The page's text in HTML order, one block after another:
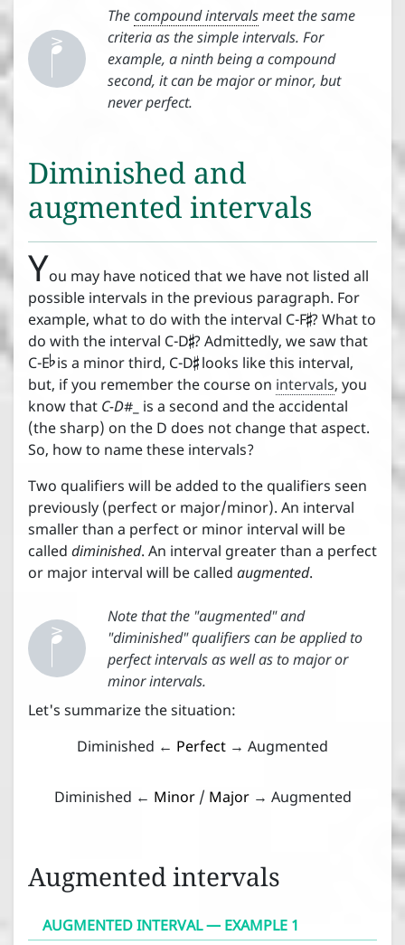

 Thecompound intervalsmeet the same
criteria as the simple intervals. For
example, a ninth being a compound
second, it can be major or minor, but
never perfect.
Diminished and
augmented intervals
You may have noticed that we have not listed all
possible intervals in the previous paragraph. For
example, what to do with the interval C-F? What to
do with the interval C-D? Admittedly, we saw that
C-Eis a minor third, C-Dlooks like this interval,
but, if you remember the course on intervals, you
know that C-D#_ is a second and the accidental
(the sharp) on the D does not change that aspect.
So, how to name these intervals?
Two qualifiers will be added to the qualifiers seen
previously (perfect or major/minor). An interval
smaller than a perfect or minor interval will be
called diminished. An interval greater than a perfect
or major interval will be called augmented.


Note that the "augmented" and
"diminished" qualifiers can be applied to
perfect intervals as well as to major or
minor intervals.
Let's summarize the situation:
Diminished ← Perfect → Augmented
Diminished ← Minor/ Major→ Augmented
Augmented intervals
AUGMENTED INTERVAL — EXAMPLE 1